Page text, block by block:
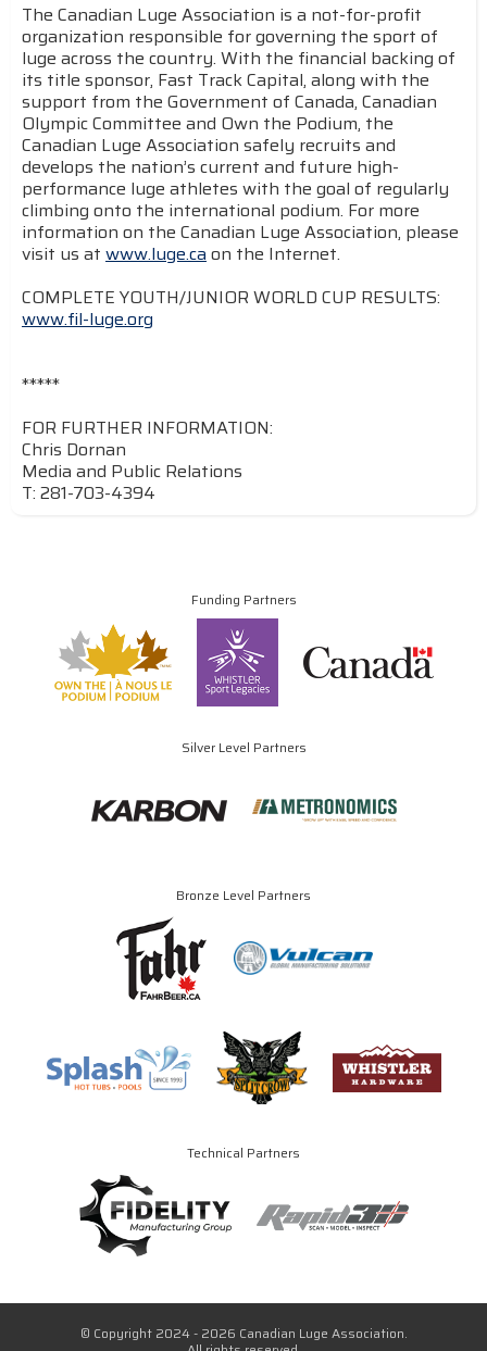
The Canadian Luge Association is a not-for-profit
organization responsible for governing the sport of
luge across the country. With the financial backing of
its title sponsor, Fast Track Capital, along with the
support from the Government of Canada, Canadian
Olympic Committee and Own the Podium, the
Canadian Luge Association safely recruits and
develops the nation’s current and future high-
performance luge athletes with the goal of regularly
climbing onto the international podium. For more
information on the Canadian Luge Association, please
visit us at www.luge.caon the Internet.
COMPLETE YOUTH/JUNIOR WORLD CUP RESULTS:
www.fil-luge.org
*****
FOR FURTHER INFORMATION:
Chris Dornan
Media and Public Relations
T: 281-703-4394
Funding Partners
Silver Level Partners
Bronze Level Partners
Technical Partners
© Copyright 2024 - 2026 Canadian Luge Association.